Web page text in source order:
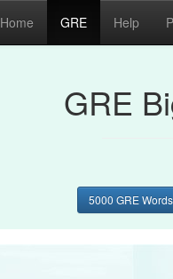
Home GRE Help
GRE
5000 GRE Words